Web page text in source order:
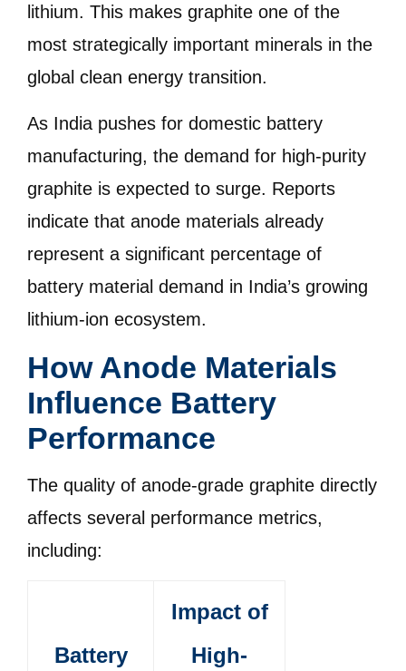
lithium. This makes graphite one of the
most strategically important minerals in the
global clean energy transition.
As India pushes for domestic battery
manufacturing, the demand for high-purity
graphite is expected to surge. Reports
indicate that anode materials already
represent a significant percentage of
battery material demand in India’s growing
lithium-ion ecosystem.
How Anode Materials
Influence Battery
Performance
The quality of anode-grade graphite directly
affects several performance metrics,
including:
Battery
Impact of
High-